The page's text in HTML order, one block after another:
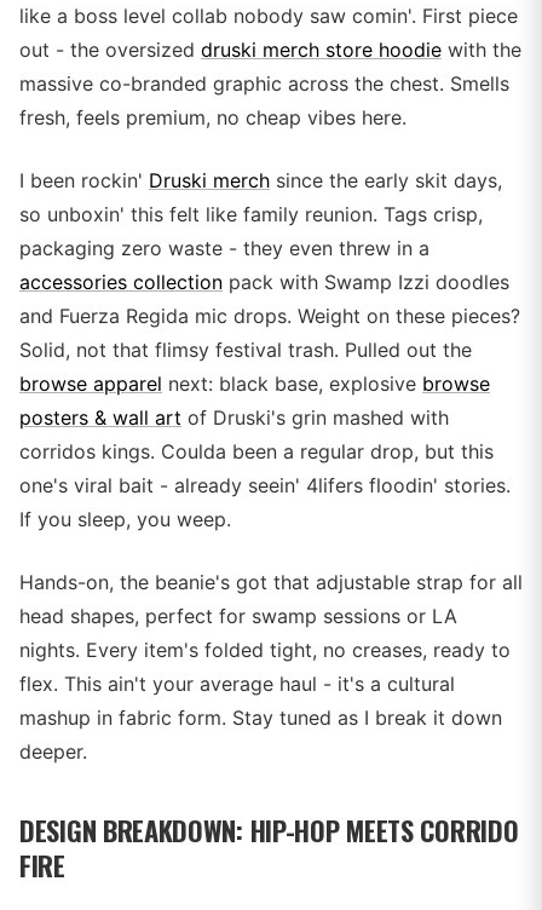
like a boss level collab nobody saw comin'. First piece
out - the oversized druski merch store hoodie with the
massive co-branded graphic across the chest. Smells
fresh, feels premium, no cheap vibes here.
I been rockin' Druski merch since the early skit days,
so unboxin' this felt like family reunion. Tags crisp,
packaging zero waste - they even threw in a
accessories collection pack with Swamp Izzi doodles
and Fuerza Regida mic drops. Weight on these pieces?
Solid, not that flimsy festival trash. Pulled out the
browse apparel next: black base, explosive browse
posters & wall art of Druski's grin mashed with
corridos kings. Coulda been a regular drop, but this
one's viral bait - already seein' 4lifers floodin' stories.
If you sleep, you weep.
Hands-on, the beanie's got that adjustable strap for all
head shapes, perfect for swamp sessions or LA
nights. Every item's folded tight, no creases, ready to
flex. This ain't your average haul - it's a cultural
mashup in fabric form. Stay tuned as I break it down
deeper.
DESIGN BREAKDOWN: HIP-HOP MEETS CORRIDO
FIRE